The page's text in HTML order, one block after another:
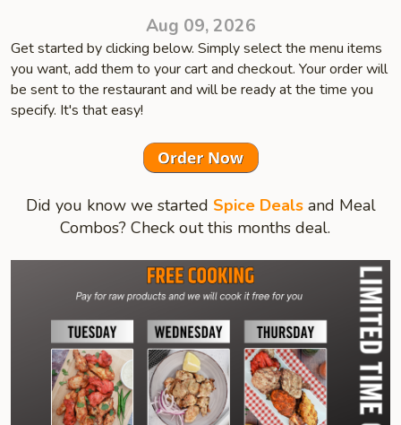
Aug 09, 2026
Get started by clicking below. Simply select the menu items
you want, add them to your cart and checkout. Your order will
be sent to the restaurant and will be ready at the time you
specify. It's that easy!
Did you know we started Spice Deals and Meal
Combos? Check out this months deal.